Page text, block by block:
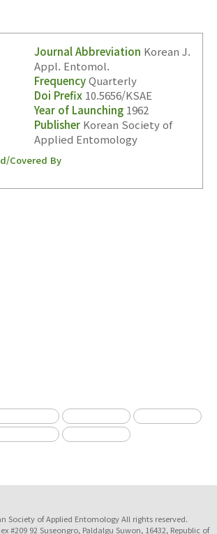
Journal Abbreviation Korean J.
Appl. Entomol.
FrequencyQuarterly
Doi Prefix 10.5656/KSAE
Year of Launching 1962
Publisher Korean Society of
Applied Entomology
Covered By
Society of Applied Entomology All rights reserved.
#209 92 Suseongro, Paldalgu Suwon, 16432, Republic of